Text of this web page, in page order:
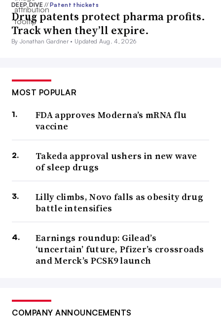
DEEP DIVE// Patent thickets
Drug patents protect pharma profits.
Track when they’ll expire.
By Jonathan Gardner • Updated Aug. 4, 2026
MOST POPULAR
FDA approves Moderna’s mRNA flu
vaccine
Takeda approval ushers in new wave
of sleep drugs
Lilly climbs, Novo falls as obesity drug
battle intensifies
Earnings roundup: Gilead’s
‘uncertain’ future, Pfizer’s crossroads
and Merck’s PCSK9 launch
COMPANY ANNOUNCEMENTS